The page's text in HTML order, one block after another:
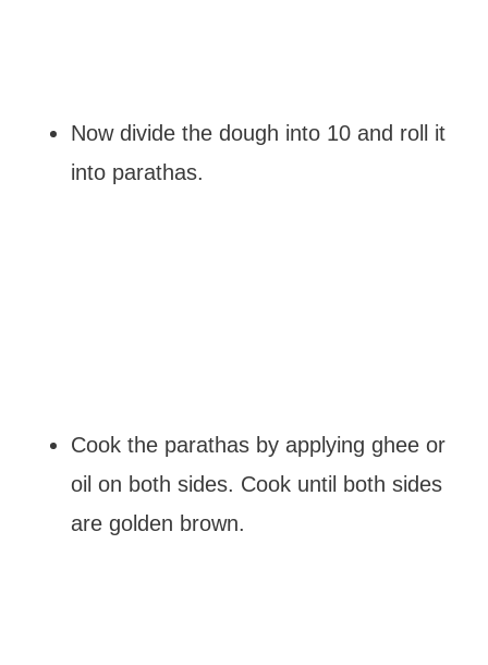
Now divide the dough into 10 and roll it
into parathas.
Cook the parathas by applying ghee or
oil on both sides. Cook until both sides
are golden brown.